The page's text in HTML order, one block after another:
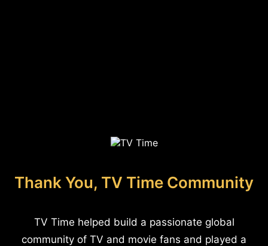
Thank You, TV Time Community
TV Time helped build a passionate global
community of TV and movie fans and played a